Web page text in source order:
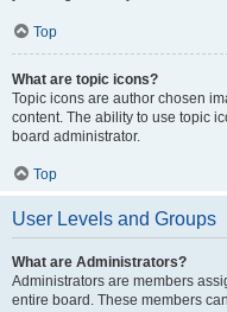
Top
What are topic icons?
Topic icons are author chosen
content. The ability to use topic
board administrator.
Top
User Levels and Groups
What are Administrators?
Administrators are members
entire board. These members